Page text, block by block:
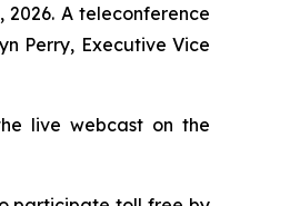
A teleconference
Perry, Executive Vice
live webcast on the